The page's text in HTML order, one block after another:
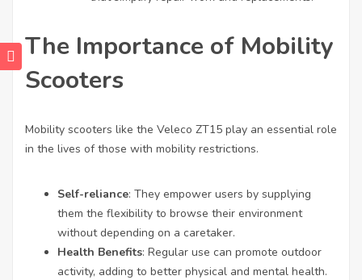
The Importance of Mobility
Scooters
Mobility scooters like the Veleco ZT15 play an essential role
in the lives of those with mobility restrictions.
Self-reliance: They empower users by supplying
them the flexibility to browse their environment
without depending on a caretaker.
Health Benefits: Regular use can promote outdoor
activity, adding to better physical and mental health.